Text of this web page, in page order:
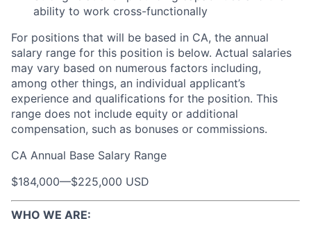
ability to work cross-functionally
For positions that will be based in CA, the annual
salary range for this position is below. Actual salaries
may vary based on numerous factors including,
among other things, an individual applicant’s
experience and qualifications for the position. This
range does not include equity or additional
compensation, such as bonuses or commissions.
CA Annual Base Salary Range
$184,000—$225,000 USD
WHO WE ARE: